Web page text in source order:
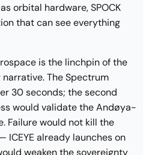
orbital hardware, SPOCK
that can see everything
is the linchpin of the
The Spectrum
30 seconds; the second
would validate the Andøya-
Failure would not kill the
already launches on
weaken the sovereignty